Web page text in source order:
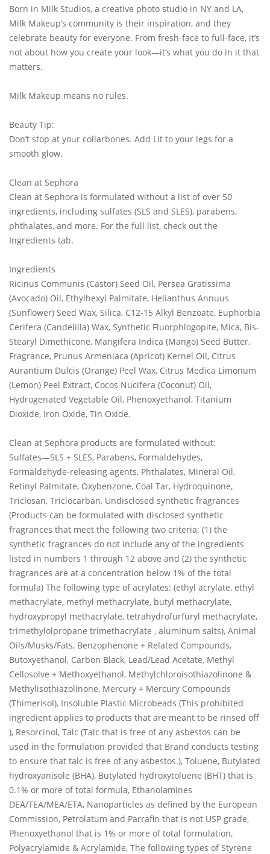
Born in Milk Studios, a creative photo studio in NY and LA,
Milk Makeup’s community is their inspiration, and they
celebrate beauty for everyone. From fresh-face to full-face, it’s
not about how you create your look—it’s what you do in it that
matters.
Milk Makeup means no rules.
Beauty Tip:
Don’t stop at your collarbones. Add Lit to your legs for a
smooth glow.
Clean at Sephora
Clean at Sephora is formulated without a list of over 50
ingredients, including sulfates (SLS and SLES), parabens,
phthalates, and more. For the full list, check out the
Ingredients tab.
Ingredients
Ricinus Communis (Castor) Seed Oil, Persea Gratissima
(Avocado) Oil, Ethylhexyl Palmitate, Helianthus Annuus
(Sunflower) Seed Wax, Silica, C12-15 Alkyl Benzoate, Euphorbia
Cerifera (Candelilla) Wax, Synthetic Fluorphlogopite, Mica, Bis-
Stearyl Dimethicone, Mangifera Indica (Mango) Seed Butter,
Fragrance, Prunus Armeniaca (Apricot) Kernel Oil, Citrus
Aurantium Dulcis (Orange) Peel Wax, Citrus Medica Limonum
(Lemon) Peel Extract, Cocos Nucifera (Coconut) Oil,
Hydrogenated Vegetable Oil, Phenoxyethanol, Titanium
Dioxide, Iron Oxide, Tin Oxide.
Clean at Sephora products are formulated without:
Sulfates—SLS + SLES, Parabens, Formaldehydes,
Formaldehyde-releasing agents, Phthalates, Mineral Oil,
Retinyl Palmitate, Oxybenzone, Coal Tar, Hydroquinone,
Triclosan, Triclocarban, Undisclosed synthetic fragrances
(Products can be formulated with disclosed synthetic
fragrances that meet the following two criteria: (1) the
synthetic fragrances do not include any of the ingredients
listed in numbers 1 through 12 above and (2) the synthetic
fragrances are at a concentration below 1% of the total
formula) The following type of acrylates: (ethyl acrylate, ethyl
methacrylate, methyl methacrylate, butyl methacrylate,
hydroxypropyl methacrylate, tetrahydrofurfuryl methacrylate,
trimethylolpropane trimethacrylate , aluminum salts), Animal
Oils/Musks/Fats, Benzophenone + Related Compounds,
Butoxyethanol, Carbon Black, Lead/Lead Acetate, Methyl
Cellosolve + Methoxyethanol, Methylchloroisothiazolinone &
Methylisothiazolinone, Mercury + Mercury Compounds
(Thimerisol), Insoluble Plastic Microbeads (This prohibited
ingredient applies to products that are meant to be rinsed off
), Resorcinol, Talc (Talc that is free of any asbestos can be
used in the formulation provided that Brand conducts testing
to ensure that talc is free of any asbestos.), Toluene, Butylated
hydroxyanisole (BHA), Butylated hydroxytoluene (BHT) that is
0.1% or more of total formula, Ethanolamines
DEA/TEA/MEA/ETA, Nanoparticles as defined by the European
Commission, Petrolatum and Parrafin that is not USP grade,
Phenoxyethanol that is 1% or more of total formulation,
Polyacrylamide & Acrylamide, The following types of Styrene